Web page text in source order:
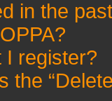
in the
I register?
the